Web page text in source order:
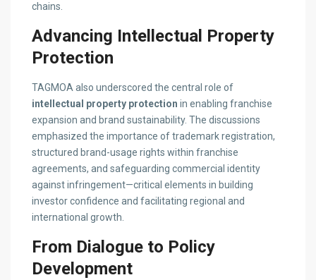
chains.
Advancing Intellectual Property
Protection
TAGMOA also underscored the central role of
intellectual property protection in enabling franchise
expansion and brand sustainability. The discussions
emphasized the importance of trademark registration,
structured brand-usage rights within franchise
agreements, and safeguarding commercial identity
against infringement—critical elements in building
investor confidence and facilitating regional and
international growth.
From Dialogue to Policy
Development